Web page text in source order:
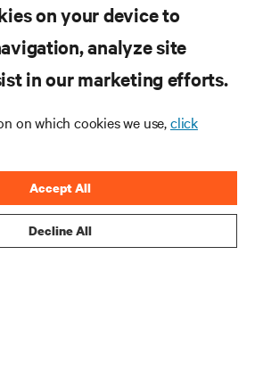
as últimas tendências em
tecnologia
regulares sobre os tópicos
da indústria, com as discussões
e insights de especialistas sobre
on your device to
analyze site
in our marketing efforts.
on which cookies we use,click
Decline All
Accept All